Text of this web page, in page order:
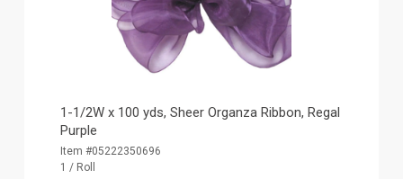
1-1/2W x 100 yds, Sheer Organza Ribbon, Regal
Purple
Item #05222350696
1 / Roll